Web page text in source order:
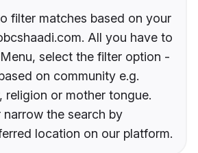
filter matches based on your
All you have to
select the filter option -
on community e.g.
religion or mother tongue.
the search by
location on our platform.